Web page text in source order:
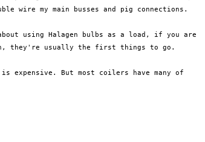
they're usually the first things to go.
expensive. But most coilers have many of